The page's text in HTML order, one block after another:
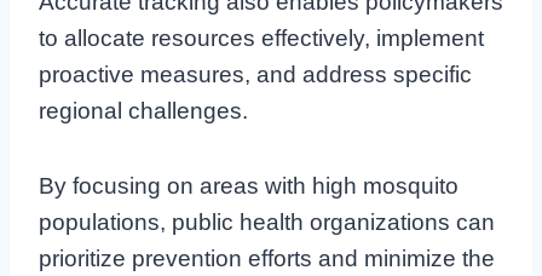
to allocate resources effectively, implement
proactive measures, and address specific
regional challenges.
By focusing on areas with high mosquito
populations, public health organizations can
prioritize prevention efforts and minimize the